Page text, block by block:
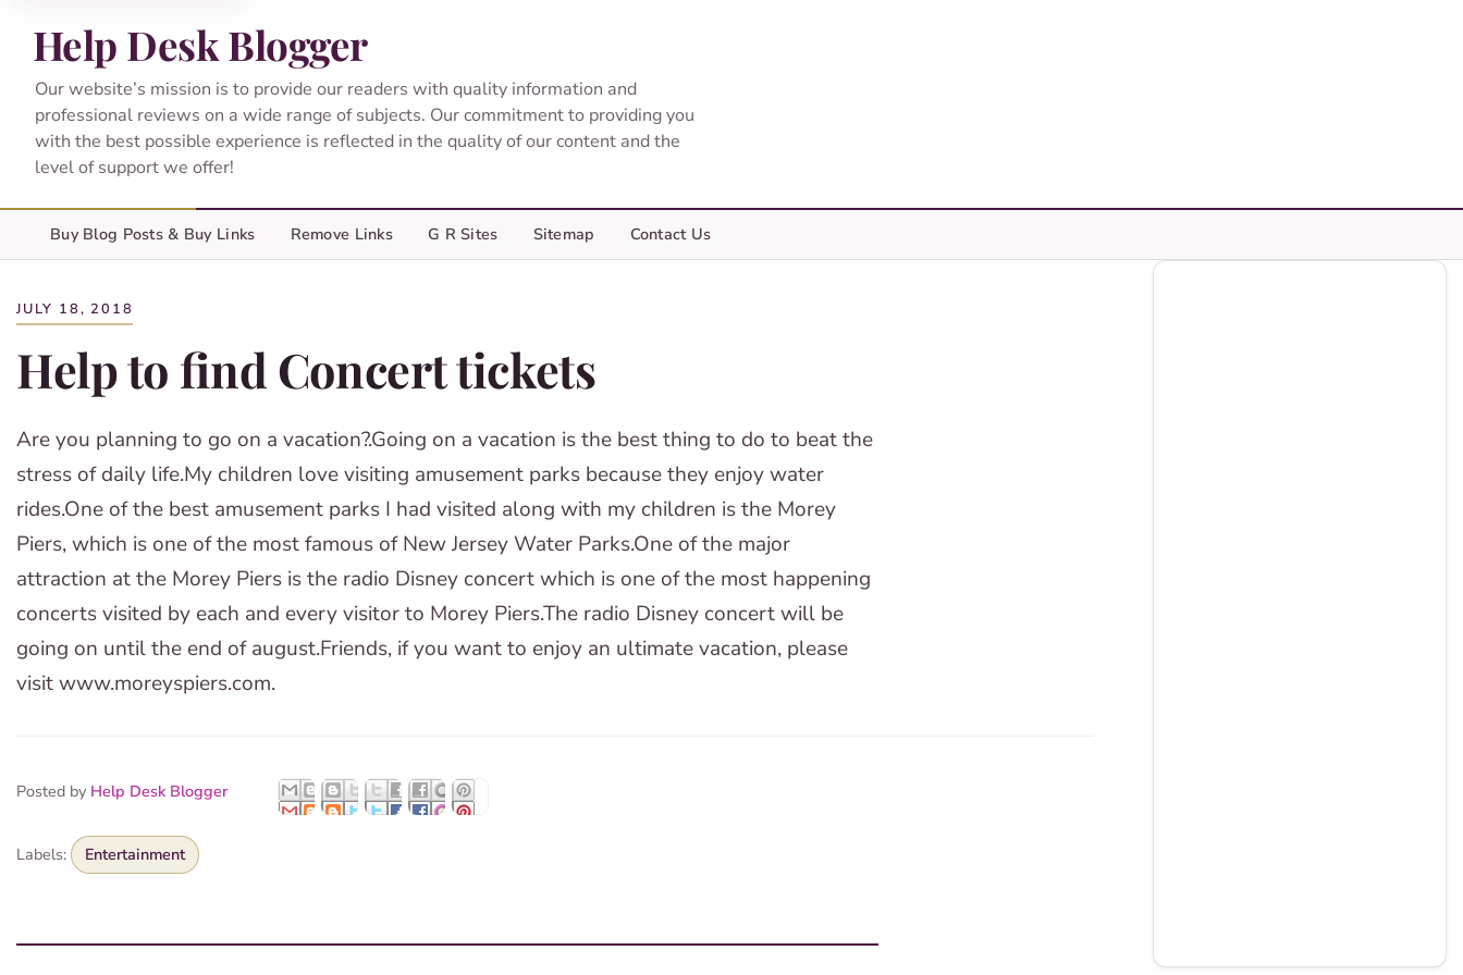
Help Desk Blogger
Our website’s mission is to provide our readers with quality information and
professional reviews on a wide range of subjects. Our commitment to providing you
with the best possible experience is reflected in the quality of our content and the
level of support we offer!
Buy Blog Posts & Buy Links Remove Links G R Sites Sitemap Contact Us
JULY 18, 2018
Help to find Concert tickets
Are you planning to go on a vacation?.Going on a vacation is the best thing to do to beat the
stress of daily life.My children love visiting amusement parks because they enjoy water
rides.One of the best amusement parks I had visited along with my children is the Morey
Piers, which is one of the most famous of New Jersey Water Parks.One of the major
attraction at the Morey Piers is the radio Disney concert which is one of the most happening
concerts visited by each and every visitor to Morey Piers.The radio Disney concert will be
going on until the end of august.Friends, if you want to enjoy an ultimate vacation, please
visit www.moreyspiers.com.
Posted by Help Desk Blogger
Labels: Entertainment